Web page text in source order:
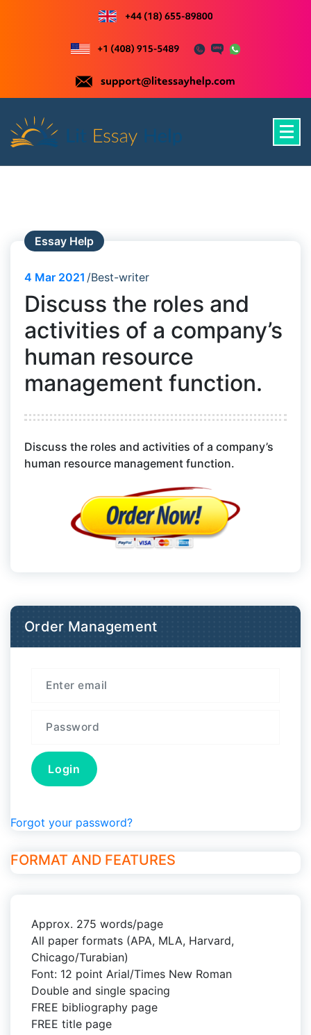
content
Essay Help
4 Mar 2021 Best-writer
Discuss the roles and
activities of a company’s
human resource
management function.
Discuss the roles and activities of a company’s
human resource management function.
Order Management
Forgot your password?
FORMAT AND FEATURES
Approx. 275 words/page
All paper formats (APA, MLA, Harvard,
Chicago/Turabian)
Font: 12 point Arial/Times New Roman
Double and single spacing
FREE bibliography page
FREE title page